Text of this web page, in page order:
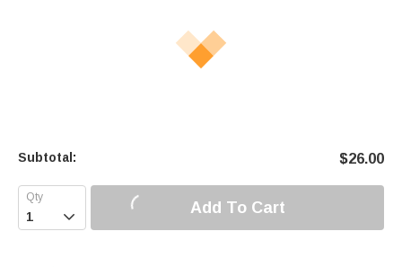
Subtotal: $26.00
 Add To Cart